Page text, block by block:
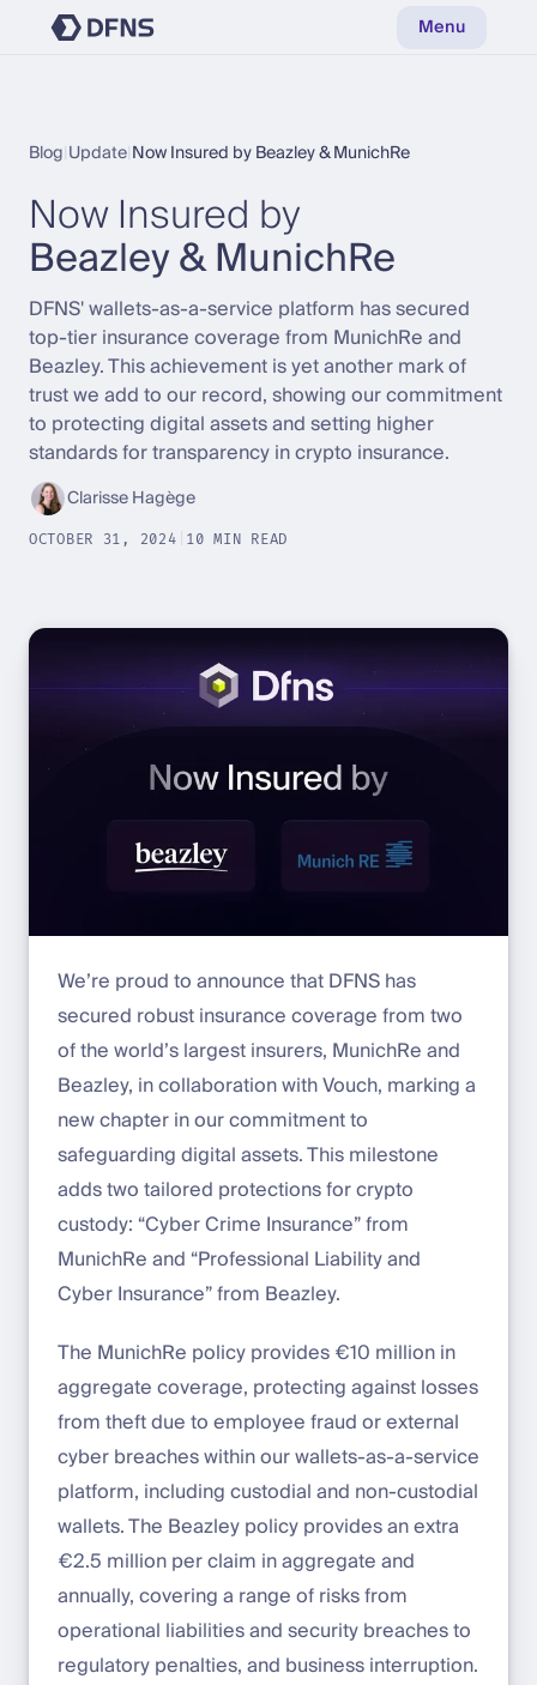
Menu
Blog Update Now Insured by Beazley & MunichRe
Now Insured by
Beazley & MunichRe
DFNS' wallets-as-a-service platform has secured
top-tier insurance coverage from MunichRe and
Beazley. This achievement is yet another mark of
trust we add to our record, showing our commitment
to protecting digital assets and setting higher
standards for transparency in crypto insurance.
Clarisse Hagège
OCTOBER 31, 2024 10 MIN READ
We’re proud to announce that DFNS has
secured robust insurance coverage from two
of the world’s largest insurers, MunichRe and
Beazley, in collaboration with Vouch, marking a
new chapter in our commitment to
safeguarding digital assets. This milestone
adds two tailored protections for crypto
custody: “Cyber Crime Insurance” from
MunichRe and “Professional Liability and
Cyber Insurance” from Beazley.
The MunichRe policy provides €10 million in
aggregate coverage, protecting against losses
from theft due to employee fraud or external
cyber breaches within our wallets-as-a-service
platform, including custodial and non-custodial
wallets. The Beazley policy provides an extra
€2.5 million per claim in aggregate and
annually, covering a range of risks from
operational liabilities and security breaches to
regulatory penalties, and business interruption.